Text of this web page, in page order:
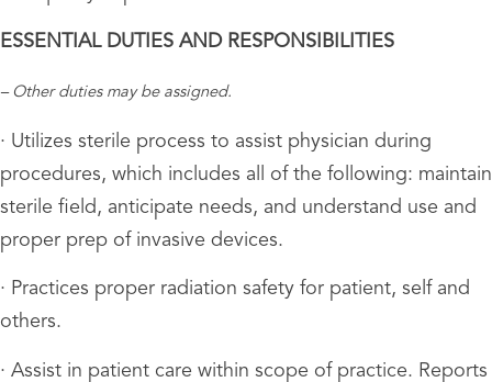
ESSENTIAL DUTIES AND RESPONSIBILITIES
– Other duties may be assigned.
· Utilizes sterile process to assist physician during
procedures, which includes all of the following: maintain
sterile field, anticipate needs, and understand use and
proper prep of invasive devices.
· Practices proper radiation safety for patient, self and
others.
· Assist in patient care within scope of practice. Reports